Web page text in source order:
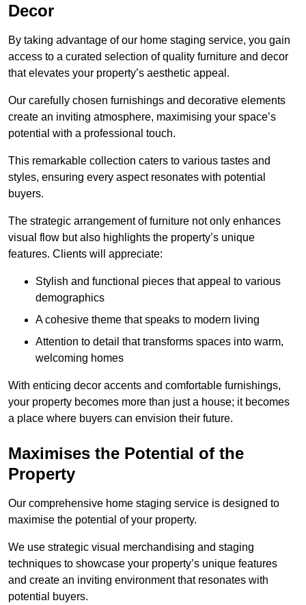
Decor
By taking advantage of our home staging service, you gain
access to a curated selection of quality furniture and decor
that elevates your property’s aesthetic appeal.
Our carefully chosen furnishings and decorative elements
create an inviting atmosphere, maximising your space’s
potential with a professional touch.
This remarkable collection caters to various tastes and
styles, ensuring every aspect resonates with potential
buyers.
The strategic arrangement of furniture not only enhances
visual flow but also highlights the property’s unique
features. Clients will appreciate:
Stylish and functional pieces that appeal to various
demographics
A cohesive theme that speaks to modern living
Attention to detail that transforms spaces into warm,
welcoming homes
With enticing decor accents and comfortable furnishings,
your property becomes more than just a house; it becomes
a place where buyers can envision their future.
Maximises the Potential of the
Property
Our comprehensive home staging service is designed to
maximise the potential of your property.
We use strategic visual merchandising and staging
techniques to showcase your property’s unique features
and create an inviting environment that resonates with
potential buyers.